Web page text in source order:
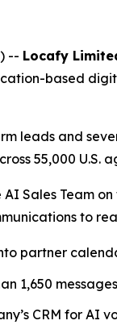
-- Locafy
based
leads and
55,000 U.S.
Sales Team
to
partner
1,650
CRM for AI